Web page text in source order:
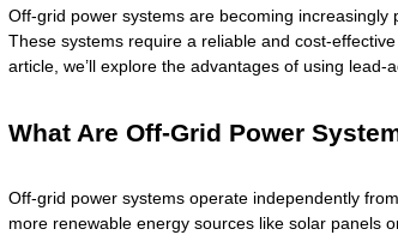
Off-grid power systems are becoming
These systems require a reliable and cost-
article, we’ll explore the advantages of using lead-
What Are Off-Grid Power
Off-grid power systems operate independently
more renewable energy sources like solar panels